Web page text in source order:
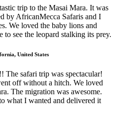
trip to the Masai Mara. It was
by AfricanMecca Safaris and I
We loved the baby lions and
to see the leopard stalking its prey.
United States
The safari trip was spectacular!
off without a hitch. We loved
The migration was awesome.
what I wanted and delivered it